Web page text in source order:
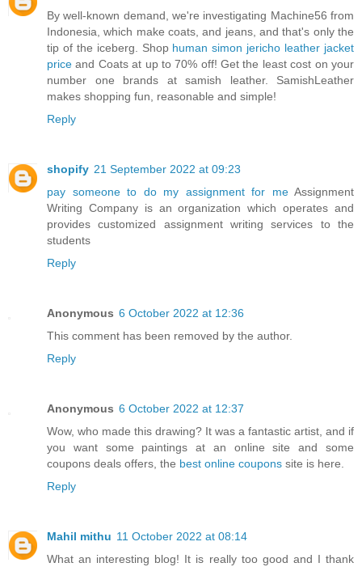
By well-known demand, we're investigating Machine56 from
Indonesia, which make coats, and jeans, and that's only the
tip of the iceberg. Shop human simon jericho leather jacket
price and Coats at up to 70% off! Get the least cost on your
number one brands at samish leather. SamishLeather
makes shopping fun, reasonable and simple!
Reply
shopify 21 September 2022 at 09:23
pay someone to do my assignment for meAssignment
Writing Company is an organization which operates and
provides customized assignment writing services to the
students
Reply
Anonymous 6 October 2022 at 12:36
This comment has been removed by the author.
Reply
Anonymous 6 October 2022 at 12:37
Wow, who made this drawing? It was a fantastic artist, and if
you want some paintings at an online site and some
coupons deals offers, the best online coupons site is here.
Reply
Mahil mithu 11 October 2022 at 08:14
What an interesting blog! It is really too good and I thank